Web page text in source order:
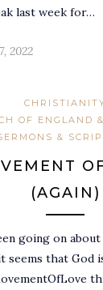
last week for…
2022
OF ENGLAND
&
(AGAIN)
going on
seems that God